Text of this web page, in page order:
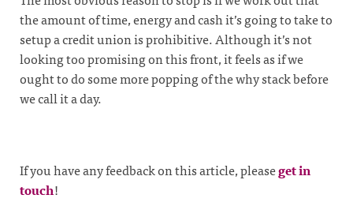
the amount of time, energy and cash it’s going to take to
setup a credit union is prohibitive. Although it’s not
looking too promising on this front, it feels as if we
ought to do some more popping of the why stack before
we call it a day.
If you have any feedback on this article, pleaseget in
touch!